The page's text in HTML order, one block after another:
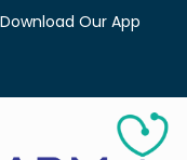
Download Our App